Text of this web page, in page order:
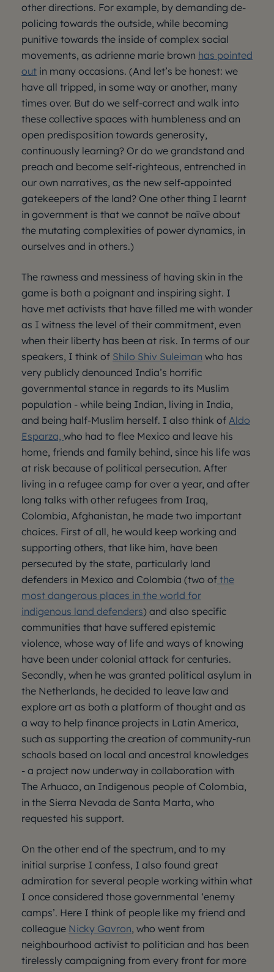
other directions. For example, by demanding de-
policing towards the outside, while becoming
punitive towards the inside of complex social
movements, as adrienne marie brown has pointed
out in many occasions. (And let’s be honest: we
have all tripped, in some way or another, many
times over. But do we self-correct and walk into
these collective spaces with humbleness and an
open predisposition towards generosity,
continuously learning? Or do we grandstand and
preach and become self-righteous, entrenched in
our own narratives, as the new self-appointed
gatekeepers of the land? One other thing I learnt
in government is that we cannot be naïve about
the mutating complexities of power dynamics, in
ourselves and in others.)
The rawness and messiness of having skin in the
game is both a poignant and inspiring sight. I
have met activists that have filled me with wonder
as I witness the level of their commitment, even
when their liberty has been at risk. In terms of our
speakers, I think of Shilo Shiv Suleiman who has
very publicly denounced India’s horrific
governmental stance in regards to its Muslim
population - while being Indian, living in India,
and being half-Muslim herself. I also think of Aldo
Esparza, who had to flee Mexico and leave his
home, friends and family behind, since his life was
at risk because of political persecution. After
living in a refugee camp for over a year, and after
long talks with other refugees from Iraq,
Colombia, Afghanistan, he made two important
choices. First of all, he would keep working and
supporting others, that like him, have been
persecuted by the state, particularly land
defenders in Mexico and Colombia (two of the
most dangerous places in the world for
indigenous land defenders) and also specific
communities that have suffered epistemic
violence, whose way of life and ways of knowing
have been under colonial attack for centuries.
Secondly, when he was granted political asylum in
the Netherlands, he decided to leave law and
explore art as both a platform of thought and as
a way to help finance projects in Latin America,
such as supporting the creation of community-run
schools based on local and ancestral knowledges
- a project now underway in collaboration with
The Arhuaco, an Indigenous people of Colombia,
in the Sierra Nevada de Santa Marta, who
requested his support.
On the other end of the spectrum, and to my
initial surprise I confess, I also found great
admiration for several people working within what
I once considered those governmental ‘enemy
camps’. Here I think of people like my friend and
colleague Nicky Gavron, who went from
neighbourhood activist to politician and has been
tirelessly campaigning from every front for more